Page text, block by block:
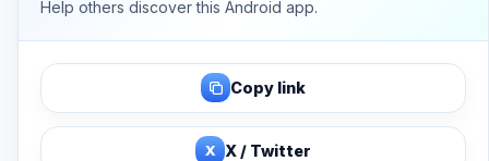
Help others discover this Android app.
Copy link
X X / Twitter